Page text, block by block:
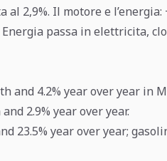
2,9%. Il motore e l’energia:
passa in elettricita,
and 4.2% year over year in
2.9% year over year.
23.5% year over year;